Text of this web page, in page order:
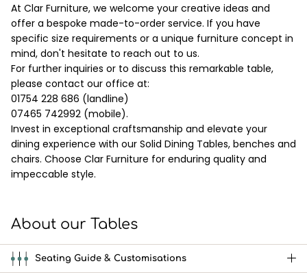
At Clar Furniture, we welcome your creative ideas and
offer a bespoke made-to-order service. If you have
specific size requirements or a unique furniture concept in
mind, don't hesitate to reach out to us.
For further inquiries or to discuss this remarkable table,
please contact our office at:
01754 228 686 (landline)
07465 742992 (mobile).
Invest in exceptional craftsmanship and elevate your
dining experience with our Solid Dining Tables, benches and
chairs. Choose Clar Furniture for enduring quality and
impeccable style.
About our Tables
Seating Guide & Customisations